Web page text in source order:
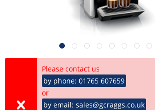
Please contact us
by phone: 01765 607659
or
by email: sales@gcraggs.co.uk